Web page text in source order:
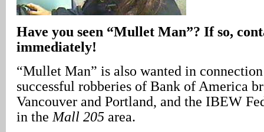
Have you seen “Mullet Man”? If so,
immediately!
“Mullet Man” is also wanted in
successful robberies of Bank of America
Vancouver and Portland, and the IBEW
in the Mall 205 area.